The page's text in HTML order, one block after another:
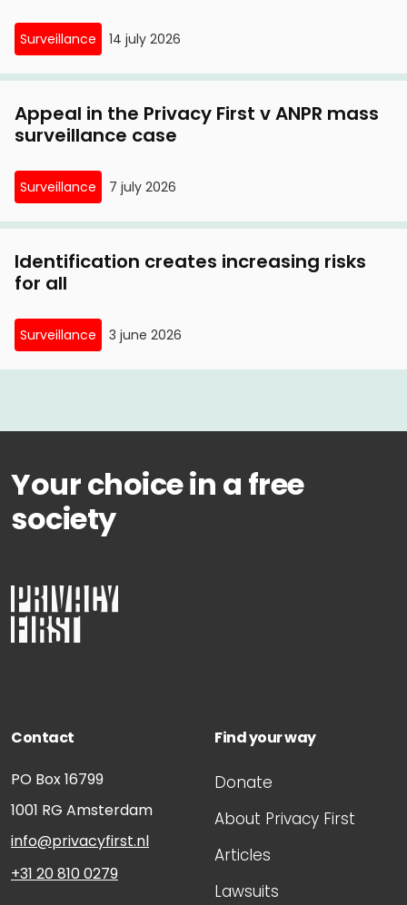
Surveillance 14 july 2026
Appeal in the Privacy First v ANPR mass
surveillance case
Surveillance 7 july 2026
Identification creates increasing risks
for all
Surveillance 3 june 2026
Your choice in a free
society
Contact
PO Box 16799
1001 RG Amsterdam
info@privacyfirst.nl
+31 20 810 0279
Find your way
Donate
About Privacy First
Articles
Lawsuits